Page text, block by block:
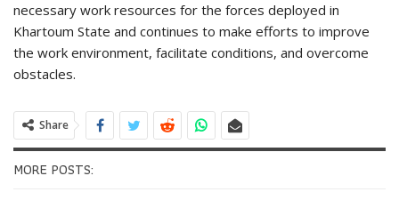
necessary work resources for the forces deployed in
Khartoum State and continues to make efforts to improve
the work environment, facilitate conditions, and overcome
obstacles.
Share
MORE POSTS: